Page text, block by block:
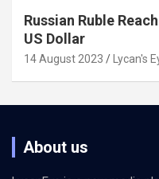
Russian Ruble
US Dollar
14 August 2023 Lycan's
About us